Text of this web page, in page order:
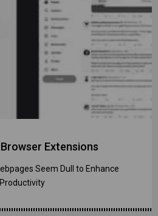
Extensions
Seem Dull to Enhance
Productivity